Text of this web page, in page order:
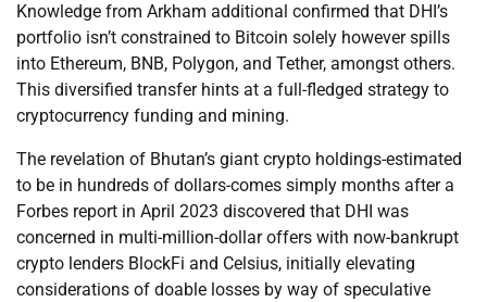
Knowledge from Arkham additional confirmed that DHI’s
portfolio isn’t constrained to Bitcoin solely however spills
into Ethereum, BNB, Polygon, and Tether, amongst others.
This diversified transfer hints at a full-fledged strategy to
cryptocurrency funding and mining.
The revelation of Bhutan’s giant crypto holdings-estimated
to be in hundreds of dollars-comes simply months after a
Forbes report in April 2023 discovered that DHI was
concerned in multi-million-dollar offers with now-bankrupt
crypto lenders BlockFi and Celsius, initially elevating
considerations of doable losses by way of speculative